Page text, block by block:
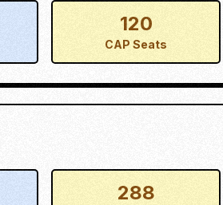
120
CAP Seats
288